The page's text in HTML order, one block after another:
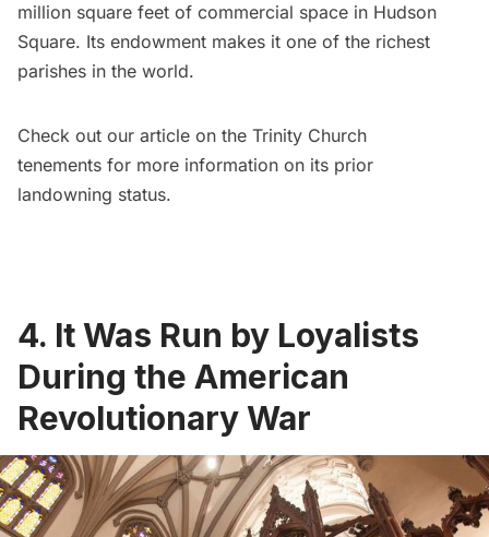
million square feet of commercial space in Hudson
Square. Its endowment makes it one of the richest
parishes in the world.
Check out our article on the Trinity Church
tenements for more information on its prior
landowning status.
4. It Was Run by Loyalists
During the American
Revolutionary War